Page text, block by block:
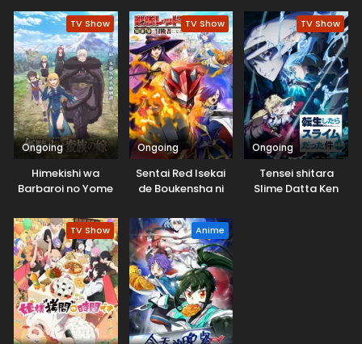
TV Show
Ongoing
Himekishi wa
Barbaroi no Yome
TV Show
Ongoing
Sentai Red Isekai
de Boukensha ni
TV Show
Ongoing
Tensei shitara
Slime Datta Ken
TV Show Anime